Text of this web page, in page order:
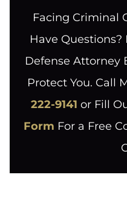
Facing Criminal
Have Questions?
Defense Attorney
Protect You. Call
222-9141 or Fill
Form For a Free